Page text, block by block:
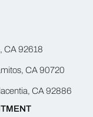
CA 92618
CA 90720
CA 92886